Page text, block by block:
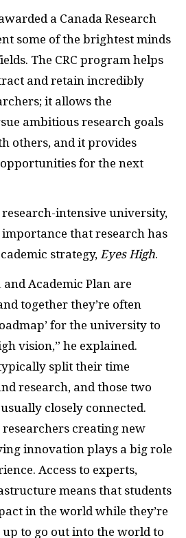
a Canada Research
some of the brightest minds
The CRC program helps
and retain incredibly
it allows the
ambitious research goals
others, and it provides
for the next
intensive university,
that research has
strategy, Eyes High.
and Academic Plan are
together they’re often
for the university to
vision,” he explained.
split their time
research, and those two
closely connected.
creating new
innovation plays a big role
Access to experts,
means that students
in the world while they’re
up to go out into the world to